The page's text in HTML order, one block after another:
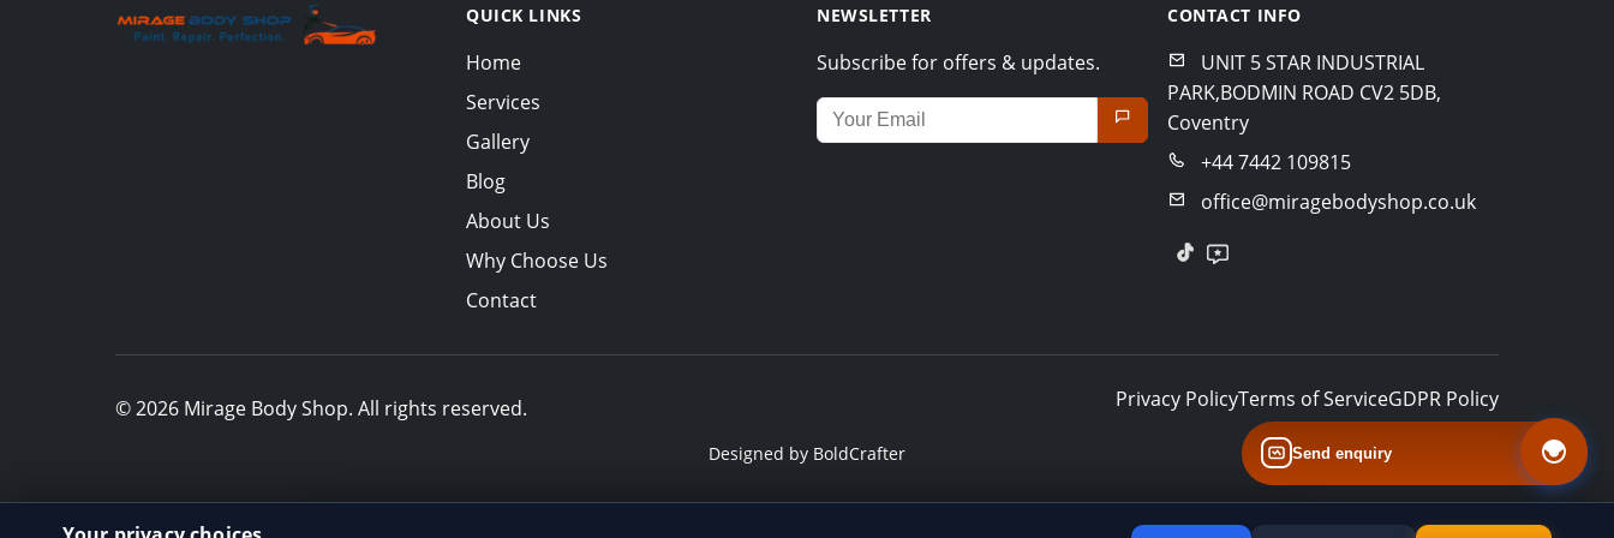
Send enquiry
QUICK LINKS
Home
Services
Gallery
Blog
About Us
Why Choose Us
Contact
NEWSLETTER
Subscribe for offers & updates.
Email address for newsletter
CONTACT INFO
UNIT 5 STAR INDUSTRIAL
PARK,BODMIN ROAD CV2 5DB,
Coventry
+44 7442 109815
office@miragebodyshop.co.uk
© 2026 Mirage Body Shop. All rights reserved. Privacy PolicyTerms of ServiceGDPR Policy
Designed by BoldCrafter